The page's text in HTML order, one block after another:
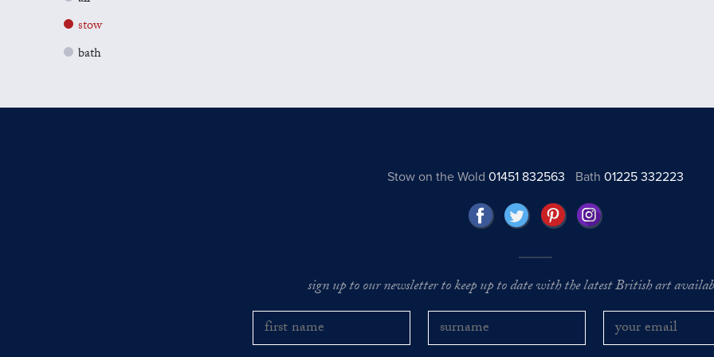
stow
bath
Stow on the Wold 01451 832563 Bath01225 332223
sign up to our newsletter to keep up to date with the latest British art